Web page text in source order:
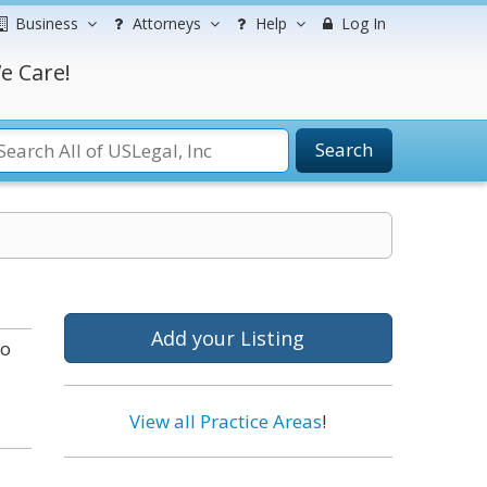
Business Attorneys Help Log In
Care!
Search
Add your Listing
View all Practice Areas!